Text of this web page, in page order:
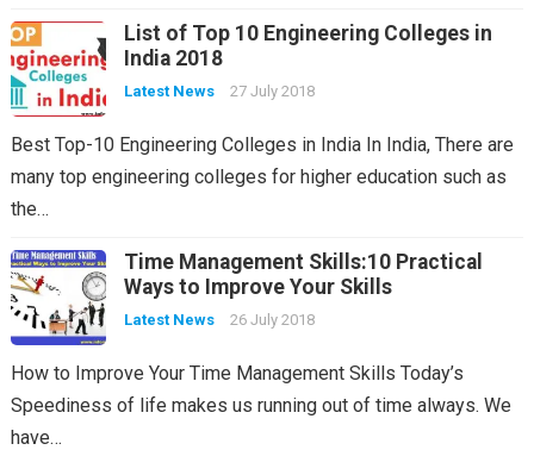
List of Top 10 Engineering Colleges in
India 2018
Latest News 27 July 2018
Best Top-10 Engineering Colleges in India In India, There are
many top engineering colleges for higher education such as
the…
Time Management Skills:10 Practical
Ways to Improve Your Skills
Latest News 26 July 2018
How to Improve Your Time Management Skills Today’s
Speediness of life makes us running out of time always. We
have…